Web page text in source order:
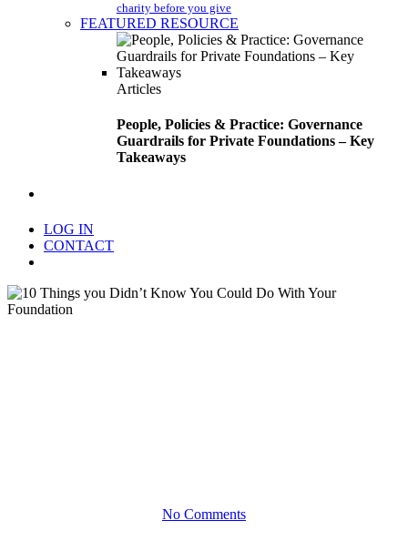
charity before you give
FEATURED RESOURCE
Articles
People, Policies & Practice: Governance
Guardrails for Private Foundations – Key
Takeaways
LOG IN
CONTACT
No Comments